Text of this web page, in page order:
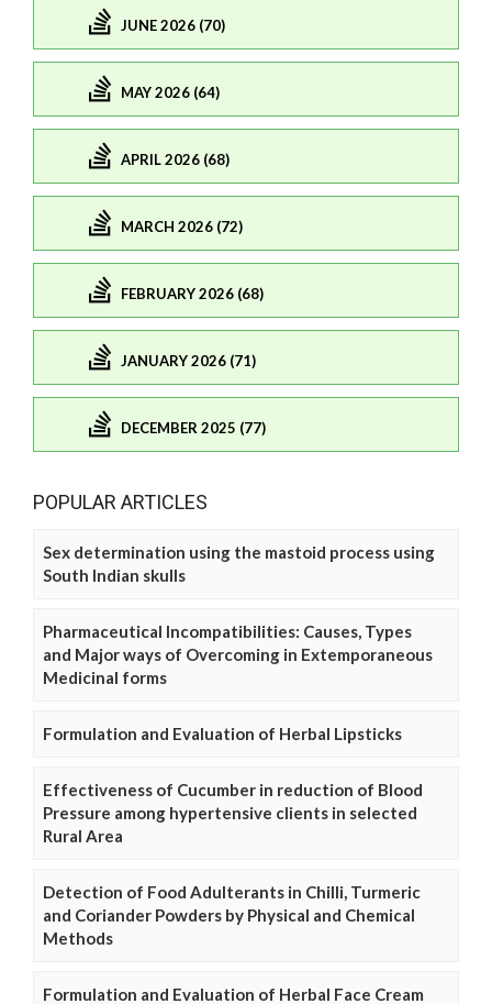
JUNE 2026 (70)
MAY 2026 (64)
APRIL 2026 (68)
MARCH 2026 (72)
FEBRUARY 2026 (68)
JANUARY 2026 (71)
DECEMBER 2025 (77)
POPULAR ARTICLES
Sex determination using the mastoid process using
South Indian skulls
Pharmaceutical Incompatibilities: Causes, Types
and Major ways of Overcoming in Extemporaneous
Medicinal forms
Formulation and Evaluation of Herbal Lipsticks
Effectiveness of Cucumber in reduction of Blood
Pressure among hypertensive clients in selected
Rural Area
Detection of Food Adulterants in Chilli, Turmeric
and Coriander Powders by Physical and Chemical
Methods
Formulation and Evaluation of Herbal Face Cream